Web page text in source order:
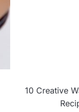
10 Creative